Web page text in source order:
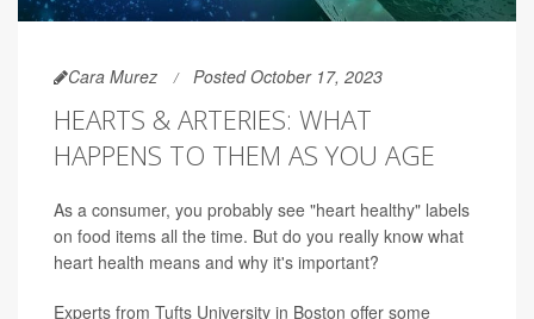
Cara Murez Posted October 17, 2023
HEARTS & ARTERIES: WHAT
HAPPENS TO THEM AS YOU AGE
As a consumer, you probably see "heart healthy" labels
on food items all the time. But do you really know what
heart health means and why it's important?
Experts from Tufts University in Boston offer some